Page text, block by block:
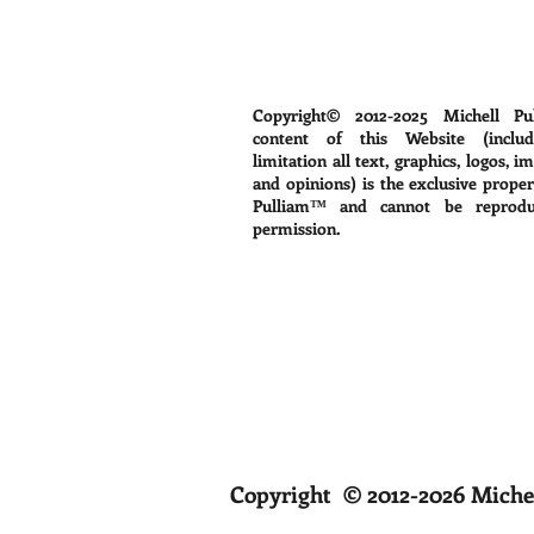
Copyright© 2012-2025Michell
content of this Website
limitation all text, graphics, logos,
and opinions) is the exclusive
Pulliam™ and cannot be
permission.
Copyright © 2012-2026